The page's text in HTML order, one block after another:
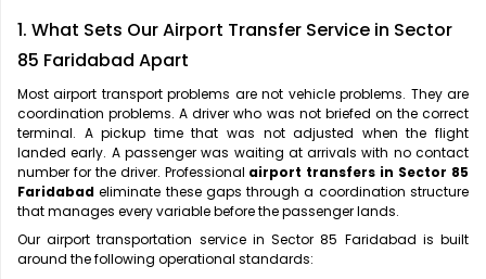
1. What Sets Our Airport Transfer Service in Sector
85 Faridabad Apart
Most airport transport problems are not vehicle problems. They are
coordination problems. A driver who was not briefed on the correct
terminal. A pickup time that was not adjusted when the flight
landed early. A passenger was waiting at arrivals with no contact
number for the driver. Professional airport transfers in Sector 85
Faridabad eliminate these gaps through a coordination structure
that manages every variable before the passenger lands.
Our airport transportation service in Sector 85 Faridabad is built
around the following operational standards: